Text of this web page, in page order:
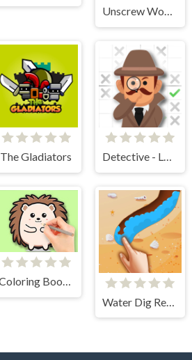
Unscrew Wood Puzzle
The Gladiators Detective - Logic Puzzles